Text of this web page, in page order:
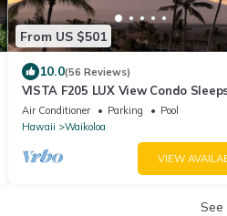
From US $501
10.0(56 Reviews)
VISTA F205 LUX View Condo
Primary Suites Golf, 5 min Walk to
Air Conditioner Parking
Pool
Hawaii
Waikoloa
VIEW
See